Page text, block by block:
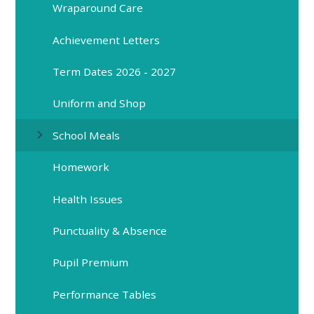
Wraparound Care
Achievement Letters
Term Dates 2026 - 2027
Uniform and Shop
School Meals
Homework
Health Issues
Punctuality & Absence
Pupil Premium
Performance Tables